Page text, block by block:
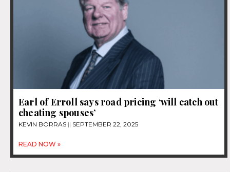
Earl of Erroll says road pricing ‘will catch out
cheating spouses’
KEVIN BORRAS SEPTEMBER 22, 2025
READ NOW »